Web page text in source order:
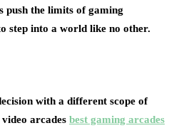
push the limits of gaming
step into a world like no other.
with a different scope of
video arcades best gaming arcades